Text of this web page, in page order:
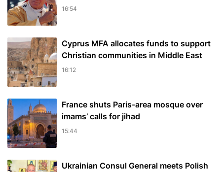
16:54
Cyprus MFA allocates funds to support
Christian communities in Middle East
16:12
France shuts Paris-area mosque over
imams’ calls for jihad
15:44
Ukrainian Consul General meets Polish